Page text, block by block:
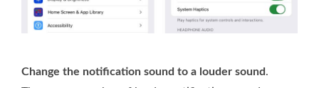
Change the notification sound to a louder sound .